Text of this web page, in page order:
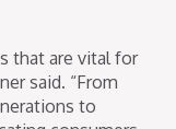
that are vital for
said. “From
to